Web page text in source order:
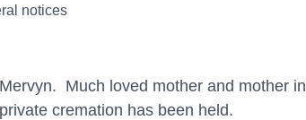
notices
Much loved mother and mother
cremation has been held.